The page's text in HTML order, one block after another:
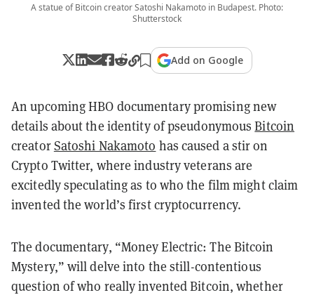
A statue of Bitcoin creator Satoshi Nakamoto in Budapest. Photo:
Shutterstock
Add on Google
An upcoming HBO documentary promising new
details about the identity of pseudonymousBitcoin
creatorSatoshi Nakamoto has caused a stir on
Crypto Twitter, where industry veterans are
excitedly speculating as to who the film might claim
invented the world’s first cryptocurrency.
The documentary, “Money Electric: The Bitcoin
Mystery,” will delve into the still-contentious
question of who really invented Bitcoin, whether